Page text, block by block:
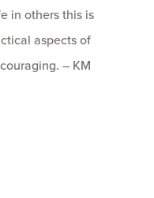
in others this is
aspects of
– KM